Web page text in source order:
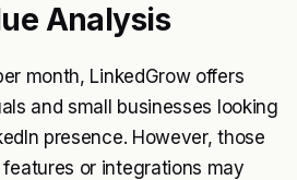
Analysis
month, LinkedGrow offers
and small businesses looking
presence. However, those
or integrations may